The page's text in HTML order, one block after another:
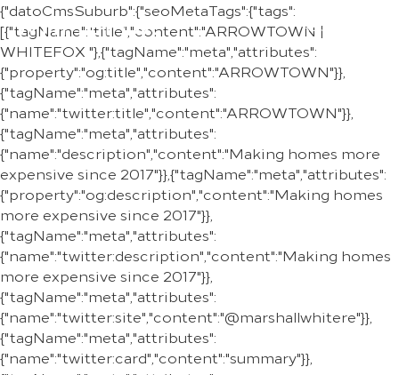
REGION
{"datoCmsSuburb":{"seoMetaTags":{"tags":
[{"tagName":"title","content":"ARROWTOWN |
WHITEFOX "},{"tagName":"meta","attributes":
{"property":"og:title","content":"ARROWTOWN"}},
{"tagName":"meta","attributes":
{"name":"twitter:title","content":"ARROWTOWN"}},
{"tagName":"meta","attributes":
{"name":"description","content":"Making homes more
expensive since 2017"}},{"tagName":"meta","attributes":
{"property":"og:description","content":"Making homes
more expensive since 2017"}},
{"tagName":"meta","attributes":
{"name":"twitter:description","content":"Making homes
more expensive since 2017"}},
{"tagName":"meta","attributes":
{"name":"twitter:site","content":"@marshallwhitere"}},
{"tagName":"meta","attributes":
{"name":"twitter:card","content":"summary"}},